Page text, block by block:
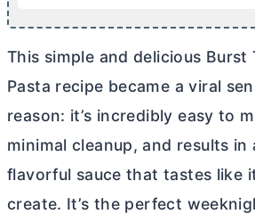
This simple and delicious Burst
Pasta recipe became a viral
reason: it’s incredibly easy to
minimal cleanup, and results in
flavorful sauce that tastes like
create. It’s the perfect